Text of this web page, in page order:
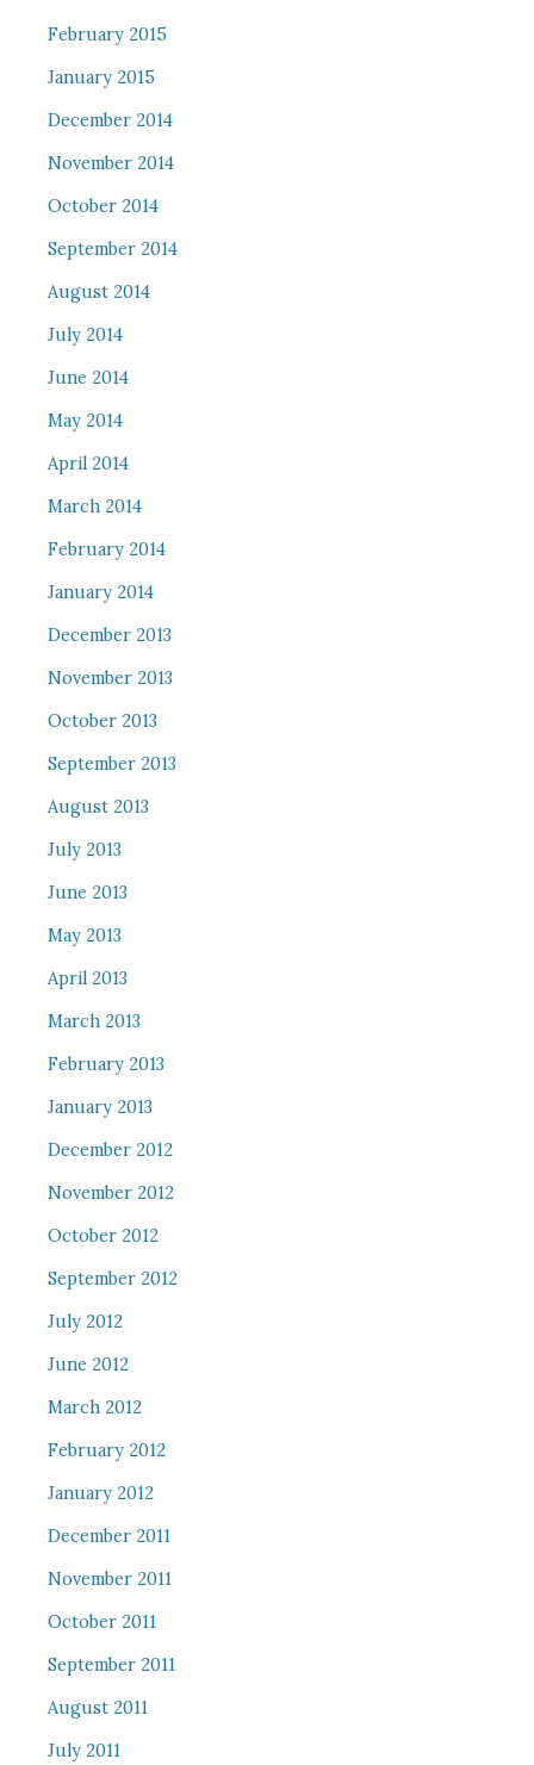
February 2015
January 2015
December 2014
November 2014
October 2014
September 2014
August 2014
July 2014
June 2014
May 2014
April 2014
March 2014
February 2014
January 2014
December 2013
November 2013
October 2013
September 2013
August 2013
July 2013
June 2013
May 2013
April 2013
March 2013
February 2013
January 2013
December 2012
November 2012
October 2012
September 2012
July 2012
June 2012
March 2012
February 2012
January 2012
December 2011
November 2011
October 2011
September 2011
August 2011
July 2011